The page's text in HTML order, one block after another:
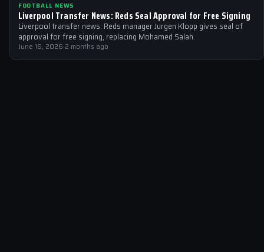
FOOTBALL NEWS
Liverpool Transfer News: Reds Seal Approval for Free Signing
Liverpool transfer news: Reds manager Jurgen Klopp gives seal of
approval for free signing, replacing Mohamed Salah.
June 16, 2026·2 months ago